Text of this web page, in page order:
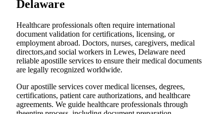
Delaware
Healthcare professionals often require international
document validation for certifications, licensing, or
employment abroad. Doctors, nurses, caregivers, medical
directors,and social workers in Lewes, Delaware need
reliable apostille services to ensure their medical documents
are legally recognized worldwide.
Our apostille services cover medical licenses, degrees,
certifications, patient care authorizations, and healthcare
agreements. We guide healthcare professionals through